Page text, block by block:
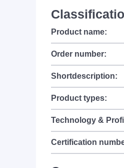
Product name:
Order number:
Shortdescription:
Product types:
Technology &
Certification